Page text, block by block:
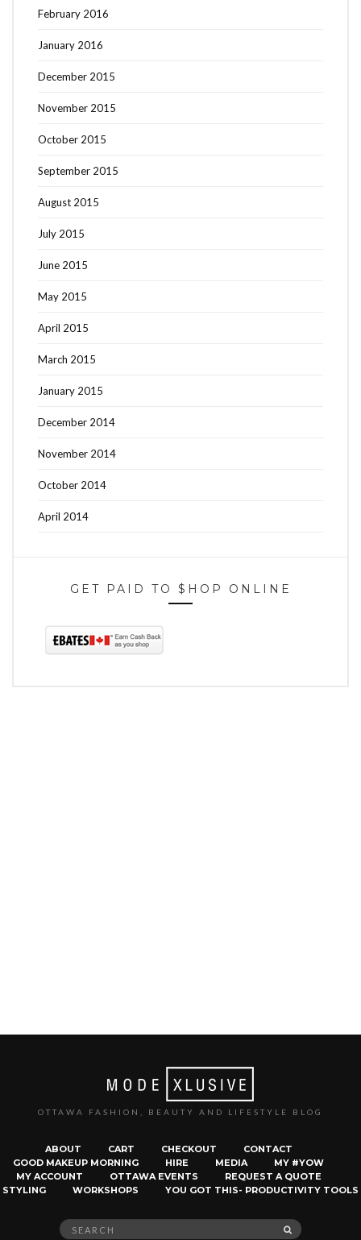
February 2016
January 2016
December 2015
November 2015
October 2015
September 2015
August 2015
July 2015
June 2015
May 2015
April 2015
March 2015
January 2015
December 2014
November 2014
October 2014
April 2014
GET PAID TO $HOP ONLINE
OTTAWA FASHION, BEAUTY AND LIFESTYLE BLOG
ABOUT CART CHECKOUT
CONTACT
GOOD MAKEUP MORNING
HIRE MEDIA
MY #YOW
MY ACCOUNT
OTTAWA EVENTS
REQUEST A QUOTE
STYLING
WORKSHOPS YOU GOT THIS- PRODUCTIVITY TOOLS
Search
SEARCH